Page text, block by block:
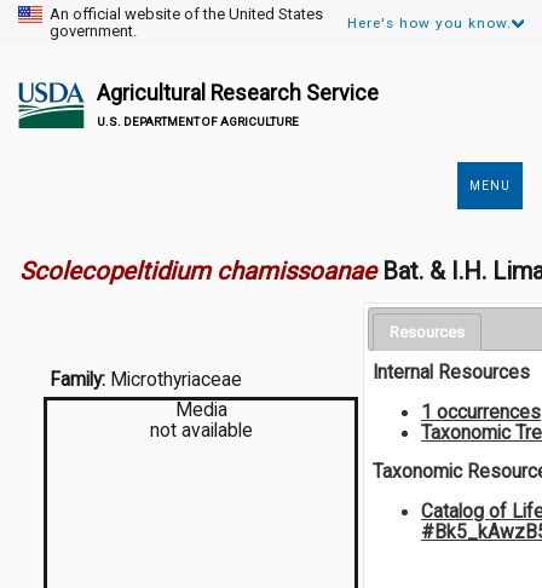
An official website of the United States
government.
Here's how you know.
Agricultural Research Service
U.S. DEPARTMENT OF AGRICULTURE
MENU
Scolecopeltidium chamissoanae Bat. & I.H.
Family: Microthyriaceae
Media
not available
Resources
Internal Resources
1 occurrences
Taxonomic
Taxonomic
Catalog of